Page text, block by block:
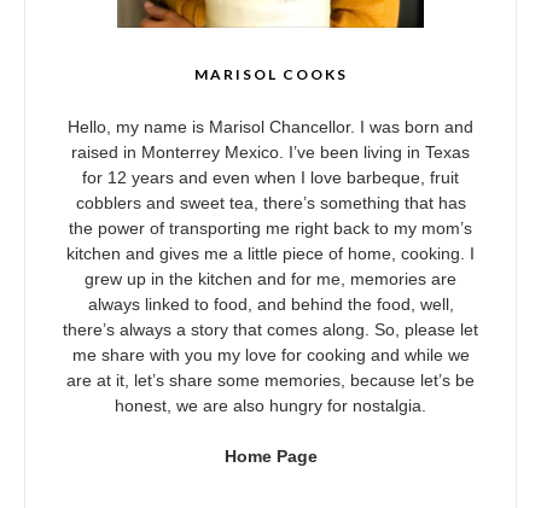
MARISOL COOKS
Hello, my name is Marisol Chancellor. I was born and
raised in Monterrey Mexico. I’ve been living in Texas
for 12 years and even when I love barbeque, fruit
cobblers and sweet tea, there’s something that has
the power of transporting me right back to my mom’s
kitchen and gives me a little piece of home, cooking. I
grew up in the kitchen and for me, memories are
always linked to food, and behind the food, well,
there’s always a story that comes along. So, please let
me share with you my love for cooking and while we
are at it, let’s share some memories, because let’s be
honest, we are also hungry for nostalgia.
Home Page